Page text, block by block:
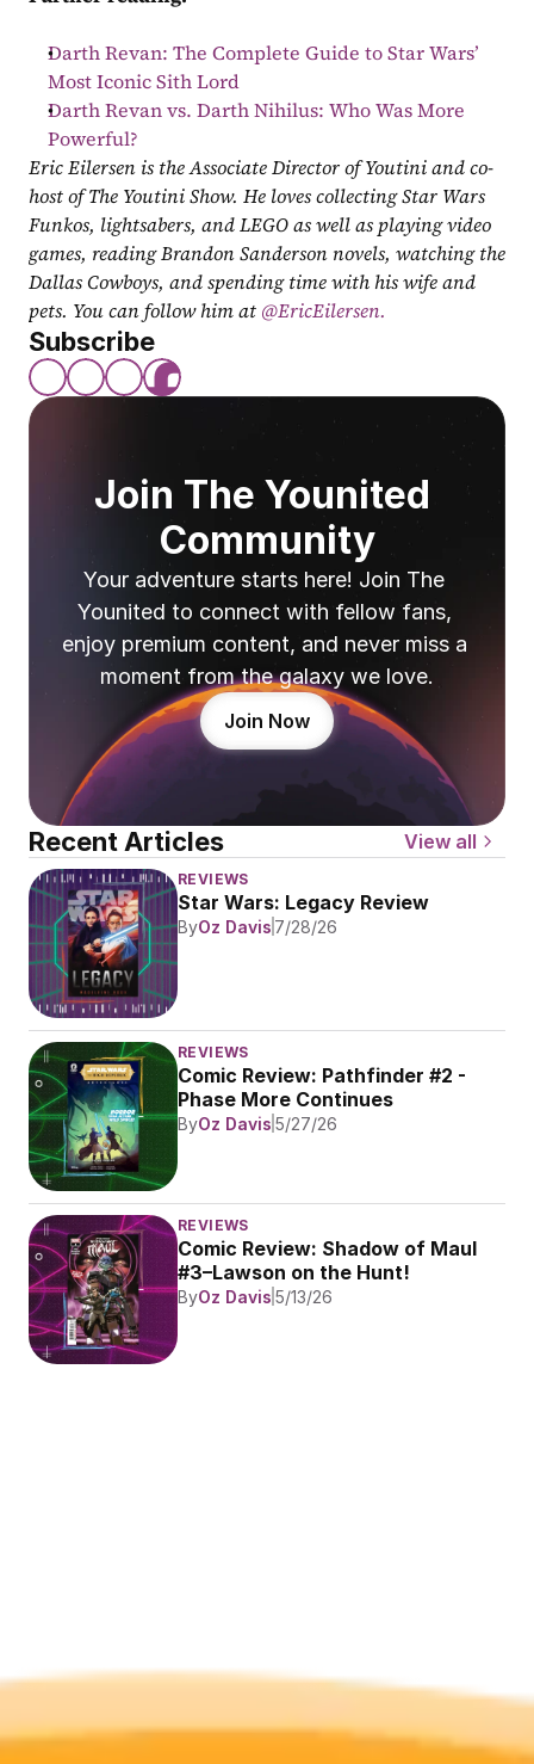
Darth Revan: The Complete Guide to Star Wars’
Most Iconic Sith Lord
Darth Revan vs. Darth Nihilus: Who Was More
Powerful?
Eric Eilersen is the Associate Director of Youtini and co-
host of The Youtini Show. He loves collecting Star Wars
Funkos, lightsabers, and LEGO as well as playing video
games, reading Brandon Sanderson novels, watching the
Dallas Cowboys, and spending time with his wife and
pets. You can follow him at @EricEilersen.
Subscribe
Join The Younited
Community
Your adventure starts here! Join The
Younited to connect with fellow fans,
enjoy premium content, and never miss a
moment from the galaxy we love.
Join Now
Recent Articles View all
REVIEWS
Star Wars: Legacy Review
ByOz Davis 7/28/26
REVIEWS
Comic Review: Pathfinder #2 -
Phase More Continues
ByOz Davis 5/27/26
REVIEWS
Comic Review: Shadow of Maul
#3–Lawson on the Hunt!
ByOz Davis 5/13/26